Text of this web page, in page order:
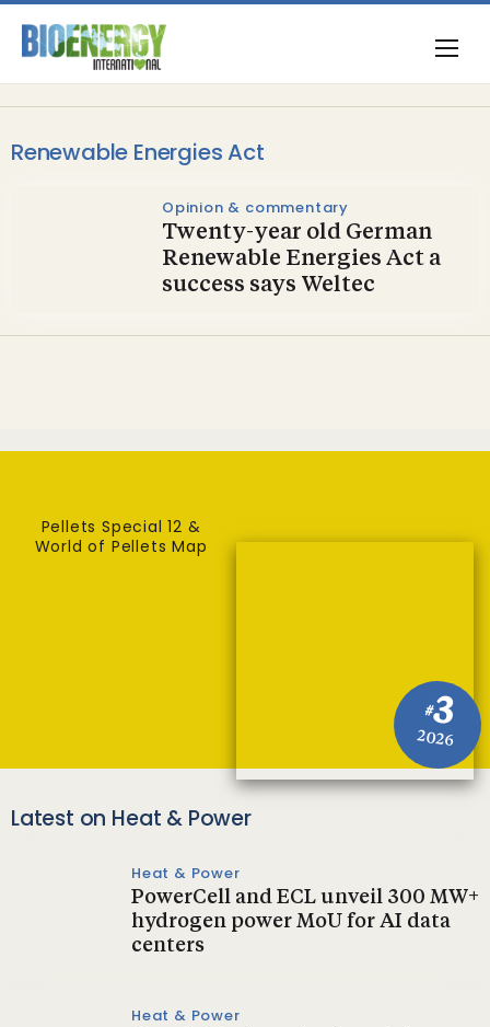
Renewable Energies Act
Opinion & commentary
Twenty-year old German
Renewable Energies Act a
success says Weltec
#3
2026
Pellets Special 12 &
World of Pellets Map
Latest on Heat & Power
Heat & Power
PowerCell and ECL unveil 300 MW+
hydrogen power MoU for AI data
centers
Heat & Power